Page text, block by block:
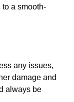
a smooth-
any issues,
damage and
always be